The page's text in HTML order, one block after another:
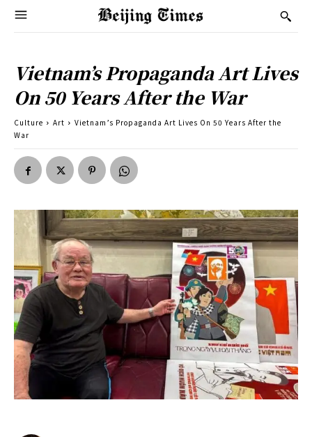
Vietnam’s Propaganda Art Lives
On 50 Years After the War
Culture Art
Vietnam’s Propaganda Art Lives On 50 Years After the
War